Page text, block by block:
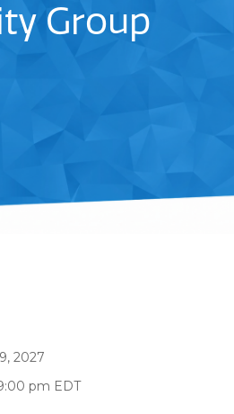
Group
2027
pm EDT